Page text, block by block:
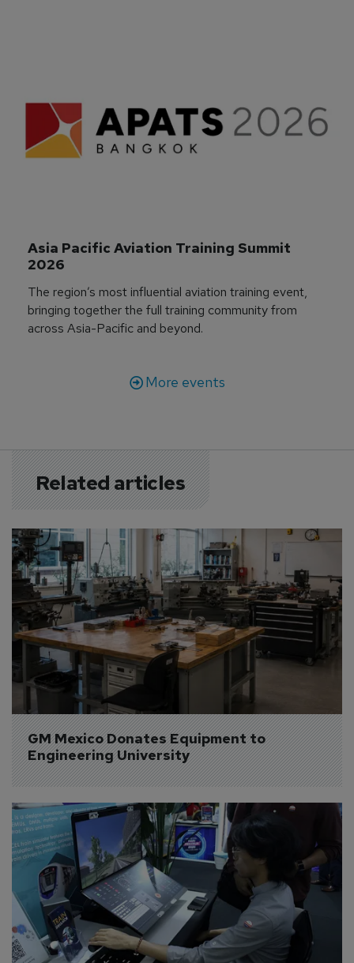
Asia Pacific Aviation Training Summit
2026
The region’s most influential aviation training event,
bringing together the full training community from
across Asia-Pacific and beyond.
More events
Related articles
GM Mexico Donates Equipment to
Engineering University